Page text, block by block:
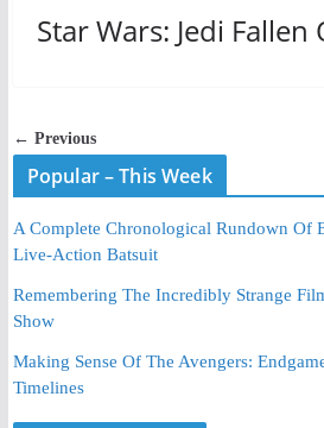
Star Wars: Jedi
← Previous
Popular – This Week
A Complete Chronological Rundown Of
Live-Action Batsuit
Remembering The Incredibly Strange
Show
Making Sense Of The Avengers:
Timelines